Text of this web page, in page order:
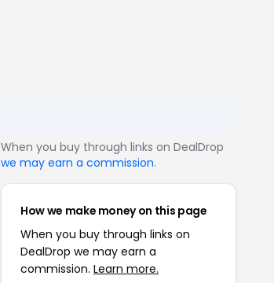
When you buy through links on DealDrop
we may earn a commission.
How we make money on this page
When you buy through links on
DealDrop we may earn a
commission. Learn more.